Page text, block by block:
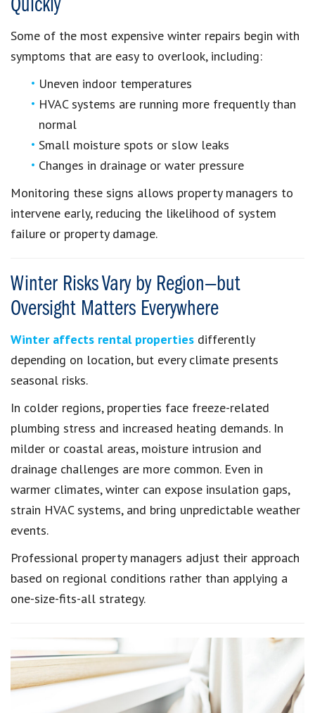
Quickly
Some of the most expensive winter repairs begin with
symptoms that are easy to overlook, including:
Uneven indoor temperatures
HVAC systems are running more frequently than
normal
Small moisture spots or slow leaks
Changes in drainage or water pressure
Monitoring these signs allows property managers to
intervene early, reducing the likelihood of system
failure or property damage.
Winter Risks Vary by Region—but
Oversight Matters Everywhere
Winter affects rental properties differently
depending on location, but every climate presents
seasonal risks.
In colder regions, properties face freeze-related
plumbing stress and increased heating demands. In
milder or coastal areas, moisture intrusion and
drainage challenges are more common. Even in
warmer climates, winter can expose insulation gaps,
strain HVAC systems, and bring unpredictable weather
events.
Professional property managers adjust their approach
based on regional conditions rather than applying a
one-size-fits-all strategy.